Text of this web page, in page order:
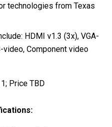
technologies from Texas
HDMI v1.3 (3x), VGA-
video, Component video
Price TBD